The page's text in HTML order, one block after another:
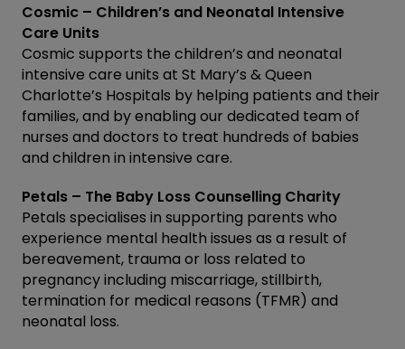
Cosmic – Children’s and Neonatal Intensive
Care Units
Cosmic supports the children’s and neonatal
intensive care units at St Mary’s & Queen
Charlotte’s Hospitals by helping patients and their
families, and by enabling our dedicated team of
nurses and doctors to treat hundreds of babies
and children in intensive care.
Petals – The Baby Loss Counselling Charity
Petals specialises in supporting parents who
experience mental health issues as a result of
bereavement, trauma or loss related to
pregnancy including miscarriage, stillbirth,
termination for medical reasons (TFMR) and
neonatal loss.